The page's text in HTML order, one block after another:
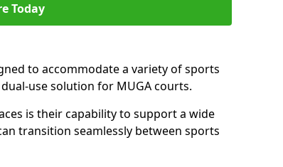
Today
to accommodate a variety of sports
use solution for MUGA courts.
is their capability to support a wide
transition seamlessly between sports